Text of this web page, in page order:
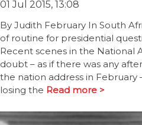
01 Jul 2015, 13:08
By Judith February In South
of routine for presidential
Recent scenes in the National
doubt – as if there was any
the nation address in February
losing the Read more >